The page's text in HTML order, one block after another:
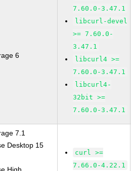
6
7.60.0-3.47.1
libcurl-devel
>= 7.60.0-
3.47.1
libcurl4 >=
7.60.0-3.47.1
libcurl4-
32bit >=
7.60.0-3.47.1
7.1
Desktop 15
curl >=
7.66.0-4.22.1